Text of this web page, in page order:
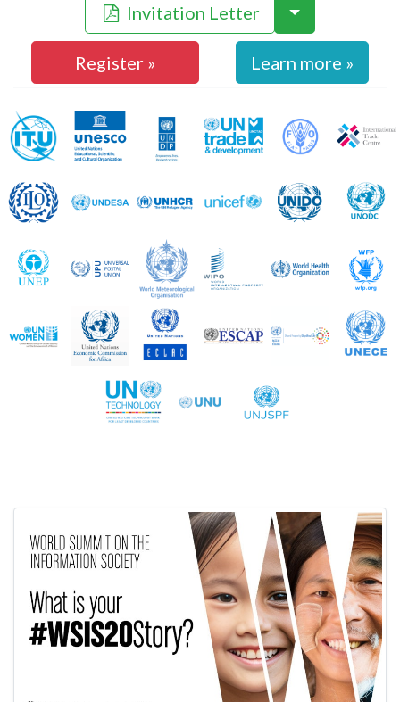
Invitation Letter
Register » Learn more »
WSIS Action Line Facilitators
ITU UNESCO UNDP UNCTAD
UNICEF UNIDO
UPU WMO WHO
UN Women UNECA UNESCWA
United Nations Technology Bank